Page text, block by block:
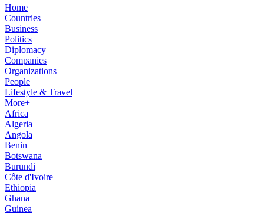
Home
Countries
Business
Politics
Diplomacy
Companies
Organizations
People
Lifestyle & Travel
More+
Africa
Algeria
Angola
Benin
Botswana
Burundi
Côte d'Ivoire
Ethiopia
Ghana
Guinea